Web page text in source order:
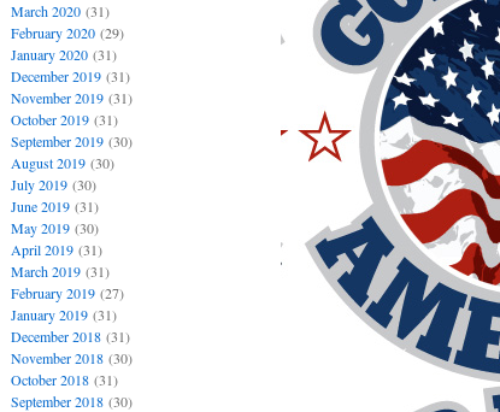
March 2020(31)
February 2020(29)
January 2020(31)
December 2019(31)
November 2019(31)
October 2019(31)
September 2019(30)
August 2019(30)
July 2019(30)
June 2019(31)
May 2019(30)
April 2019(31)
March 2019(31)
February 2019(27)
January 2019(31)
December 2018(31)
November 2018(30)
October 2018(31)
September 2018(30)